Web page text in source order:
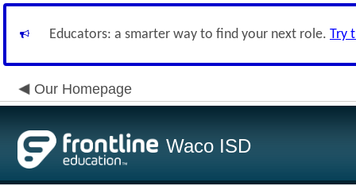
Educators: a smarter way to find your next role. Try
Our Homepage
Waco ISD